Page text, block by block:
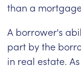
than a
A borrower's
part by the
in real estate.